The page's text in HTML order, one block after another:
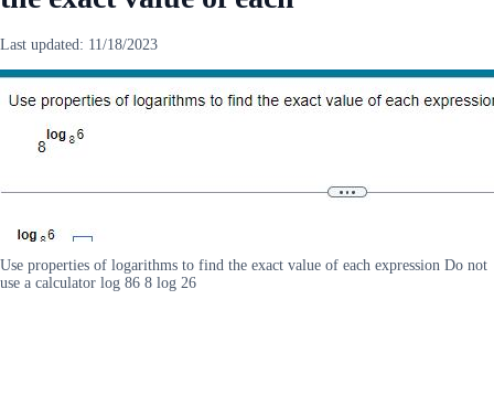
Last updated: 11/18/2023
Use properties of logarithms to find the exact value of each expression Do not
use a calculator log 86 8 log 26